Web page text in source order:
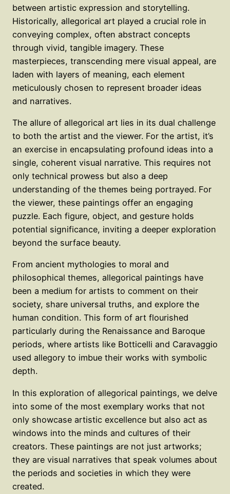
between artistic expression and storytelling.
Historically, allegorical art played a crucial role in
conveying complex, often abstract concepts
through vivid, tangible imagery. These
masterpieces, transcending mere visual appeal, are
laden with layers of meaning, each element
meticulously chosen to represent broader ideas
and narratives.
The allure of allegorical art lies in its dual challenge
to both the artist and the viewer. For the artist, it’s
an exercise in encapsulating profound ideas into a
single, coherent visual narrative. This requires not
only technical prowess but also a deep
understanding of the themes being portrayed. For
the viewer, these paintings offer an engaging
puzzle. Each figure, object, and gesture holds
potential significance, inviting a deeper exploration
beyond the surface beauty.
From ancient mythologies to moral and
philosophical themes, allegorical paintings have
been a medium for artists to comment on their
society, share universal truths, and explore the
human condition. This form of art flourished
particularly during the Renaissance and Baroque
periods, where artists like Botticelli and Caravaggio
used allegory to imbue their works with symbolic
depth.
In this exploration of allegorical paintings, we delve
into some of the most exemplary works that not
only showcase artistic excellence but also act as
windows into the minds and cultures of their
creators. These paintings are not just artworks;
they are visual narratives that speak volumes about
the periods and societies in which they were
created.